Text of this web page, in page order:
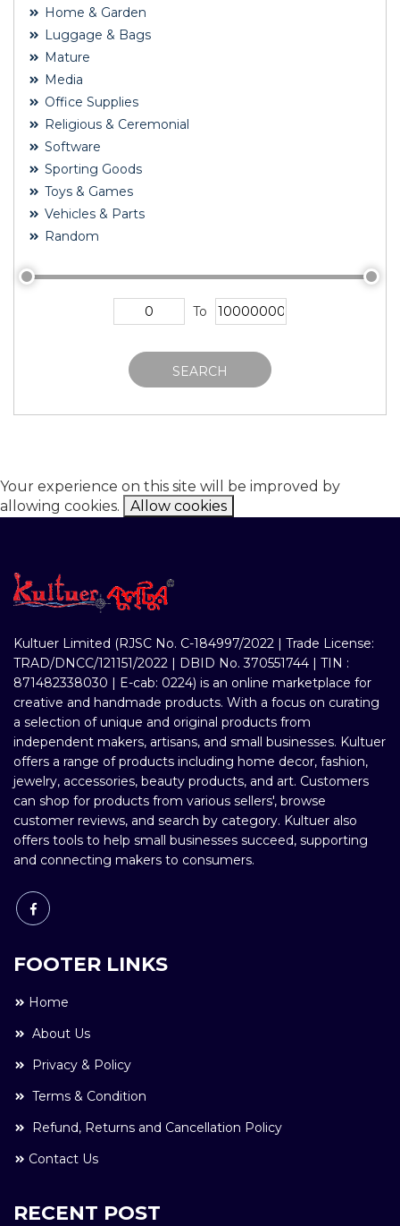
Home & Garden
Luggage & Bags
Mature
Media
Office Supplies
Religious & Ceremonial
Software
Sporting Goods
Toys & Games
Vehicles & Parts
Random
To
SEARCH
Your experience on this site will be improved by
allowing cookies.
Allow cookies
Kultuer Limited (RJSC No. C-184997/2022 | Trade License:
TRAD/DNCC/121151/2022 | DBID No. 370551744 | TIN :
871482338030 | E-cab: 0224) is an online marketplace for
creative and handmade products. With a focus on curating
a selection of unique and original products from
independent makers, artisans, and small businesses. Kultuer
offers a range of products including home decor, fashion,
jewelry, accessories, beauty products, and art. Customers
can shop for products from various sellers', browse
customer reviews, and search by category. Kultuer also
offers tools to help small businesses succeed, supporting
and connecting makers to consumers.
FOOTER LINKS
Home
About Us
Privacy & Policy
Terms & Condition
Refund, Returns and Cancellation Policy
Contact Us
RECENT POST